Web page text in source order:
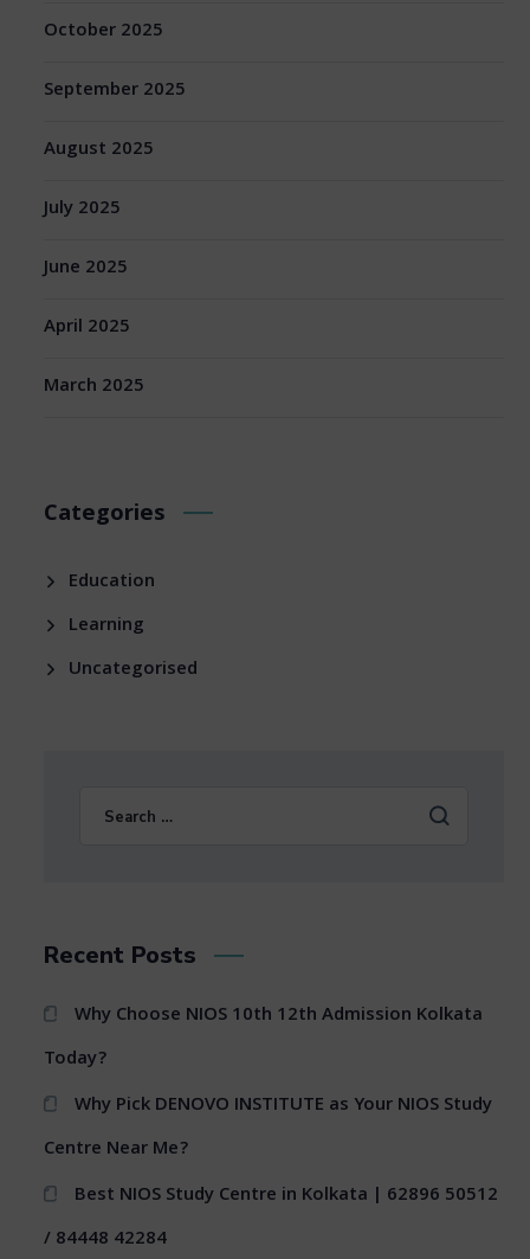
October 2025
September 2025
August 2025
July 2025
June 2025
April 2025
March 2025
Categories
Education
Learning
Uncategorised
Recent Posts
Why Choose NIOS 10th 12th Admission Kolkata
Today?
Why Pick DENOVO INSTITUTE as Your NIOS Study
Centre Near Me?
Best NIOS Study Centre in Kolkata | 62896 50512
/ 84448 42284